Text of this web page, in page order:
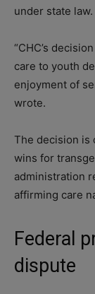
under state law.
“CHC’s
care to youth
enjoyment of
wrote.
The decision is
wins for
administration
affirming care
Federal
dispute